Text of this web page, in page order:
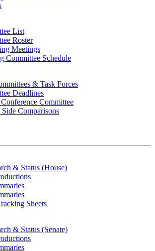
List
Roster
Meetings
Committee Schedule
& Task Forces
Deadlines
Committee
Side Comparisons
& Status (House)
Sheets
& Status (Senate)